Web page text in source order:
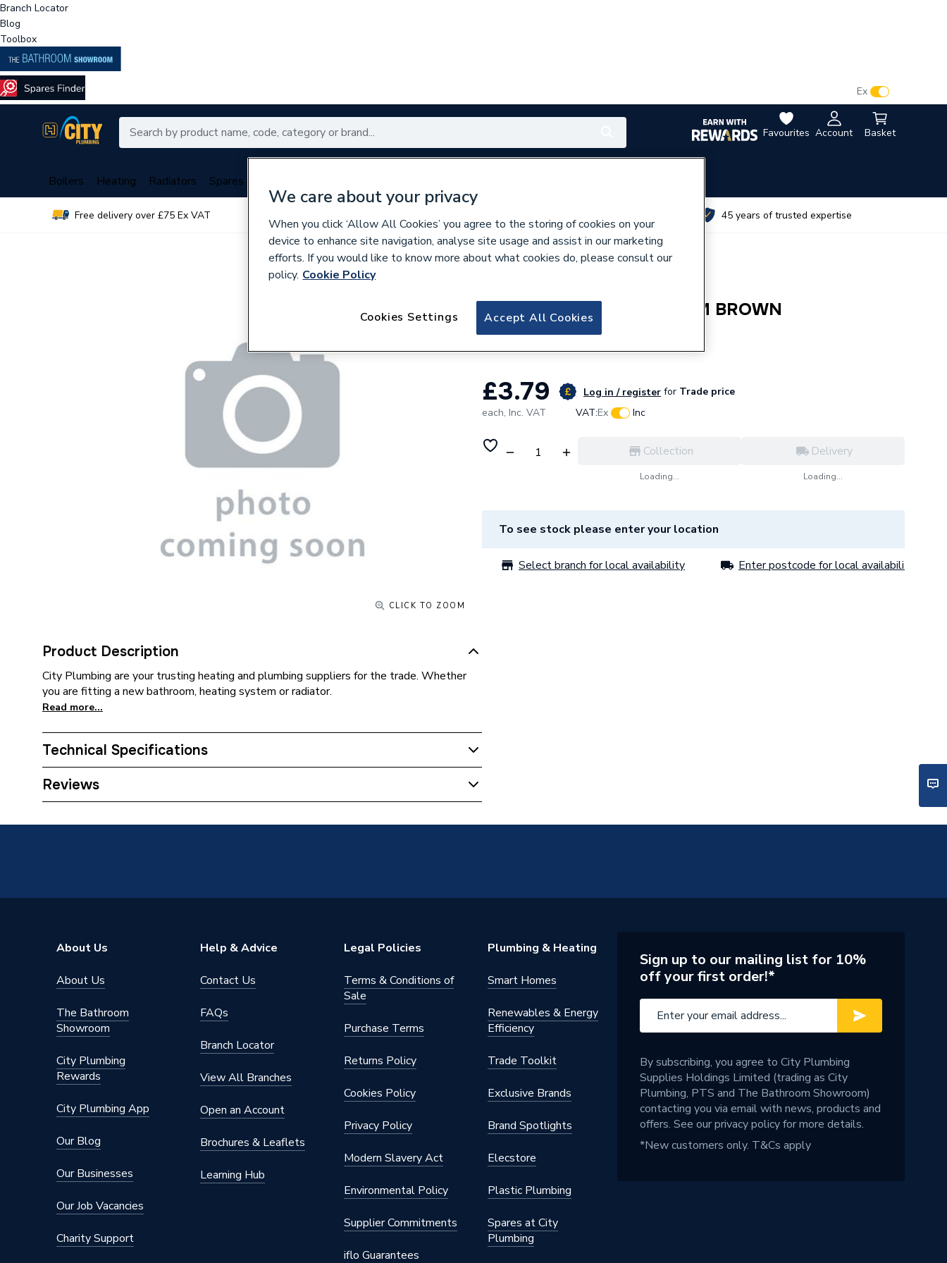
Branch Locator
Blog
Toolbox
Favourites Account Basket
Ex
Boilers Heating Radiators Spares
Free delivery over £75 Ex VAT 45 years of trusted expertise
CLICK TO ZOOM
Product Description
City Plumbing are your trusting heating and plumbing suppliers for the trade. Whether
you are fitting a new bathroom, heating system or radiator.
Read more...
Technical Specifications
Type
Reviews
OSMASOIL 110MM SYSTEM BROWN
SOCKETBRACKET 4S083
£3.79 Log in / register for Trade price
each, Inc. VAT VAT:Ex Inc
Collection
Loading...
Delivery
Loading...
To see stock please enter your location
Select branch for local availability Enter postcode for local availability
About Us
About Us
The Bathroom
Showroom
City Plumbing
Rewards
City Plumbing App
Our Blog
Our Businesses
Our Job Vacancies
Charity Support
Help & Advice
Contact Us
FAQs
Branch Locator
View All Branches
Open an Account
Brochures & Leaflets
Learning Hub
Legal Policies
Terms & Conditions of
Sale
Purchase Terms
Returns Policy
Cookies Policy
Privacy Policy
Modern Slavery Act
Environmental Policy
Supplier Commitments
iflo Guarantees
Plumbing & Heating
Smart Homes
Renewables & Energy
Efficiency
Trade Toolkit
Exclusive Brands
Brand Spotlights
Elecstore
Plastic Plumbing
Spares at City
Plumbing
Sign up to our mailing list for 10%
off your first order!*
By subscribing, you agree to City Plumbing
Supplies Holdings Limited (trading as City
Plumbing, PTS and The Bathroom Showroom)
contacting you via email with news, products and
offers. See ourprivacy policyfor more details.
*New customers only. T&Cs apply
We care about your privacy
When you click ‘Allow All Cookies’ you agree to the storing of cookies on your
device to enhance site navigation, analyse site usage and assist in our marketing
efforts. If you would like to know more about what cookies do, please consult our
policy. Cookie Policy
Accept All Cookies
Cookies Settings